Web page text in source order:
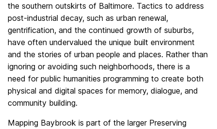
the southern outskirts of Baltimore. Tactics to address
post-industrial decay, such as urban renewal,
gentrification, and the continued growth of suburbs,
have often undervalued the unique built environment
and the stories of urban people and places. Rather than
ignoring or avoiding such neighborhoods, there is a
need for public humanities programming to create both
physical and digital spaces for memory, dialogue, and
community building.
Mapping Baybrook is part of the larger Preserving